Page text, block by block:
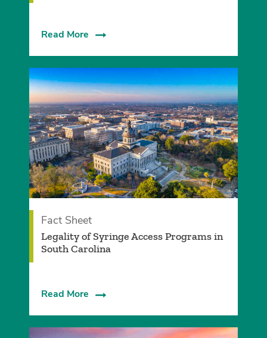
Read More
Fact Sheet
Legality of Syringe Access Programs in
South Carolina
Read More